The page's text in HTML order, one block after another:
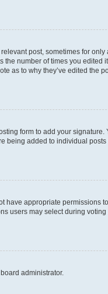
post, sometimes for only
number of times you edited
as to why they’ve edited the
form to add your signature.
being added to individual
have appropriate permissions
users may select during voting
administrator.